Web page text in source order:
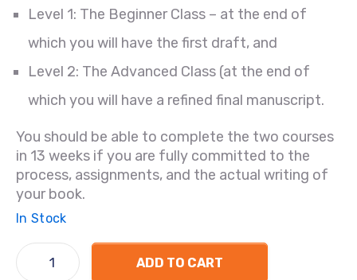
Level 1: The Beginner Class – at the end of
which you will have the first draft, and
Level 2: The Advanced Class (at the end of
which you will have a refined final manuscript.
You should be able to complete the two courses
in 13 weeks if you are fully committed to the
process, assignments, and the actual writing of
your book.
In Stock
ADD TO CART